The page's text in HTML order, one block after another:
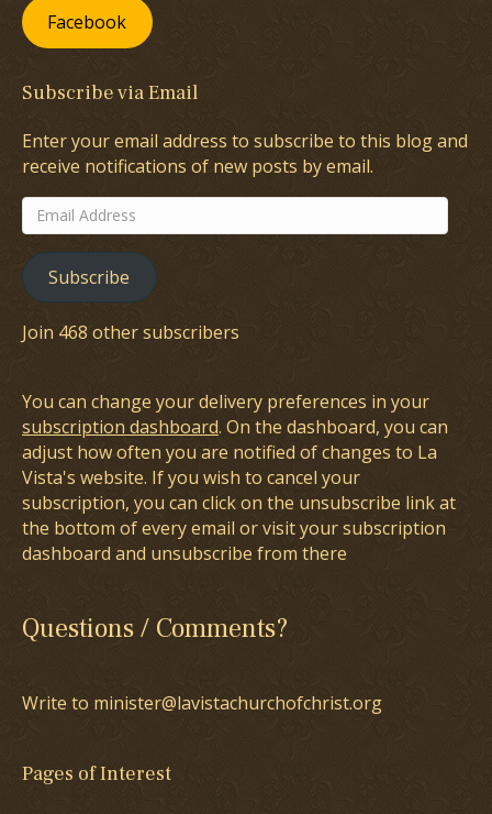
Facebook
Subscribe via Email
Enter your email address to subscribe to this blog and
receive notifications of new posts by email.
Email
Address
Subscribe
Join 468 other subscribers
You can change your delivery preferences in your
subscription dashboard. On the dashboard, you can
adjust how often you are notified of changes to La
Vista's website. If you wish to cancel your
subscription, you can click on the unsubscribe link at
the bottom of every email or visit your subscription
dashboard and unsubscribe from there
Questions / Comments?
Write to minister@lavistachurchofchrist.org
Pages of Interest